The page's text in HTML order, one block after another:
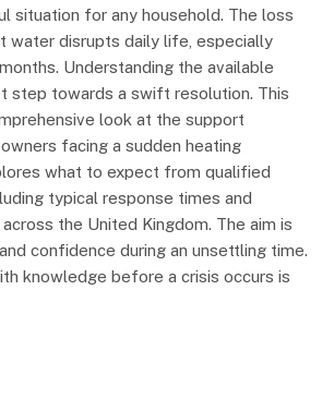
situation for any household. The loss
water disrupts daily life, especially
Understanding the available
step towards a swift resolution. This
look at the support
facing a sudden heating
what to expect from qualified
typical response times and
the United Kingdom. The aim is
confidence during an unsettling time.
knowledge before a crisis occurs is